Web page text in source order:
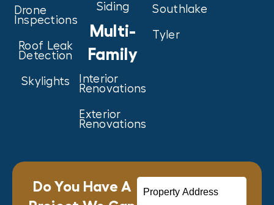
Drone
Inspections
Roof Leak
Detection
Skylights
Siding
Multi-
Family
Interior
Renovations
Exterior
Renovations
Southlake
Tyler
Do You Have A